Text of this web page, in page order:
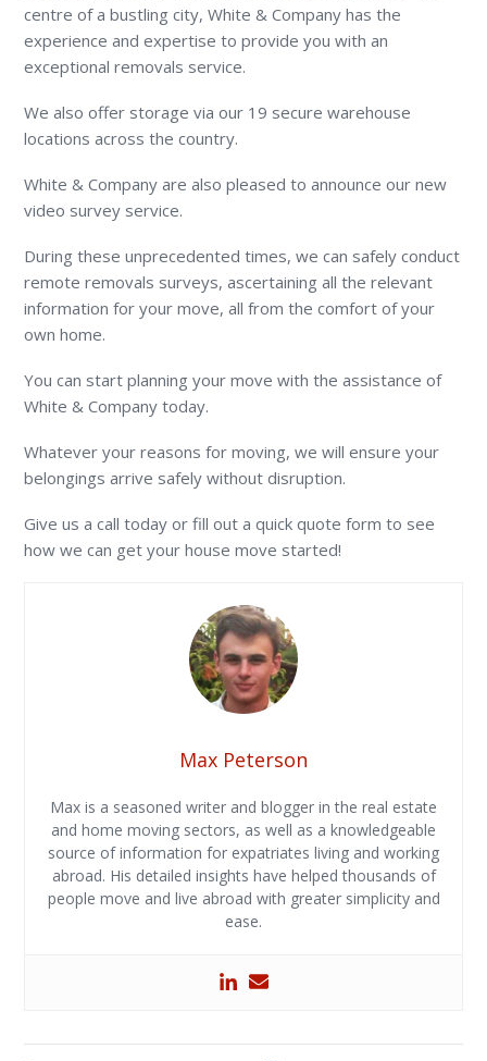
centre of a bustling city, White & Company has the
experience and expertise to provide you with an
exceptional removals service.
We also offer storage via our 19 secure warehouse
locations across the country.
White & Company are also pleased to announce our new
video survey service.
During these unprecedented times, we can safely conduct
remote removals surveys, ascertaining all the relevant
information for your move, all from the comfort of your
own home.
You can start planning your move with the assistance of
White & Company today.
Whatever your reasons for moving, we will ensure your
belongings arrive safely without disruption.
Give us a call today or fill out a quick quote form to see
how we can get your house move started!
Max Peterson
Max is a seasoned writer and blogger in the real estate
and home moving sectors, as well as a knowledgeable
source of information for expatriates living and working
abroad. His detailed insights have helped thousands of
people move and live abroad with greater simplicity and
ease.